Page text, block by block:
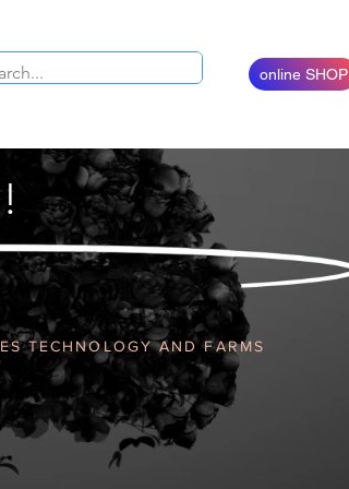
online SHOP
TECHNOLOGY AND FARMS